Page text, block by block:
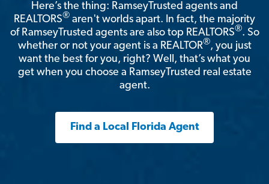
Here’s the thing: RamseyTrusted agents and
REALTORS® aren't worlds apart. In fact, the majority
of RamseyTrusted agents are also top REALTORS®. So
whether or not your agent is a REALTOR®, you just
want the best for you, right? Well, that’s what you
get when you choose a RamseyTrusted real estate
agent.
Find a Local Florida Agent